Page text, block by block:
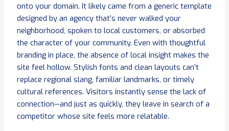
onto your domain. It likely came from a generic template
designed by an agency that’s never walked your
neighborhood, spoken to local customers, or absorbed
the character of your community. Even with thoughtful
branding in place, the absence of local insight makes the
site feel hollow. Stylish fonts and clean layouts can’t
replace regional slang, familiar landmarks, or timely
cultural references. Visitors instantly sense the lack of
connection—and just as quickly, they leave in search of a
competitor whose site feels more relatable.